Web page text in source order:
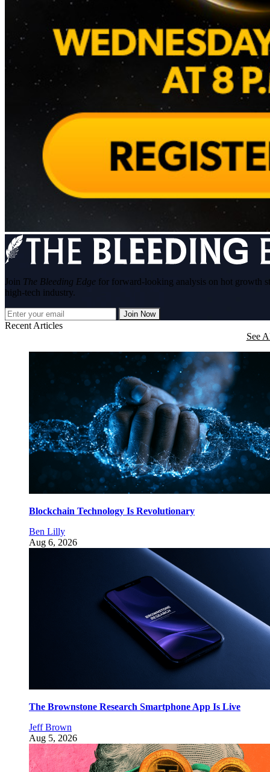
Join The Bleeding Edge for forward-looking analysis on hot growth
high-tech industry.
Join Now
Recent Articles
See
Blockchain Technology Is Revolutionary
Ben Lilly
Aug 6, 2026
The Brownstone Research Smartphone App Is Live
Jeff Brown
Aug 5, 2026